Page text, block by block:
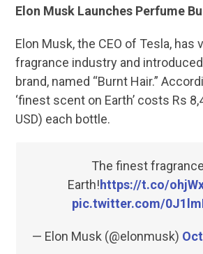
Elon Musk Launches Perfume
Elon Musk, the CEO of Tesla, has
fragrance industry and
brand, named “Burnt Hair.”
‘finest scent on Earth’ costs Rs
USD) each bottle.
The finest
Earth!https://t.co/
pic.twitter.com/
— Elon Musk (@elonmusk)